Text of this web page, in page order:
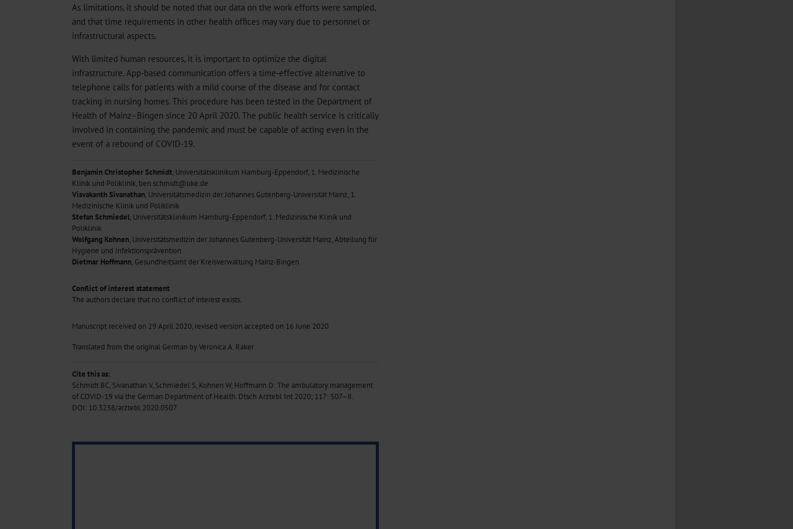
As limitations, it should be noted that our data on the work efforts were sampled,
and that time requirements in other health offices may vary due to personnel or
infrastructural aspects.
With limited human resources, it is important to optimize the digital
infrastructure. App-based communication offers a time-effective alternative to
telephone calls for patients with a mild course of the disease and for contact
tracking in nursing homes. This procedure has been tested in the Department of
Health of Mainz–Bingen since 20 April 2020. The public health service is critically
involved in containing the pandemic and must be capable of acting even in the
event of a rebound of COVID-19.
Benjamin Christopher Schmidt, Universitätsklinikum Hamburg-Eppendorf, 1. Medizinische
Klinik und Poliklinik, ben.schmidt@uke.de
Visvakanth Sivanathan, Universitätsmedizin der Johannes Gutenberg-Universität Mainz, 1.
Medizinische Klinik und Poliklinik
Stefan Schmiedel, Universitätsklinikum Hamburg-Eppendorf, 1. Medizinische Klinik und
Poliklinik
Wolfgang Kohnen, Universitätsmedizin der Johannes Gutenberg-Universität Mainz, Abteilung für
Hygiene und Infektionsprävention
Dietmar Hoffmann, Gesundheitsamt der Kreisverwaltung Mainz-Bingen
Conflict of interest statement
The authors declare that no conflict of interest exists.
Manuscript received on 29 April 2020, revised version accepted on 16 June 2020
Translated from the original German by Veronica A. Raker
Cite this as:
Schmidt BC, Sivanathan V, Schmiedel S, Kohnen W, Hoffmann D: The ambulatory management
of COVID-19 via the German Department of Health. Dtsch Arztebl Int 2020; 117: 507–8.
DOI: 10.3238/arztebl.2020.0507